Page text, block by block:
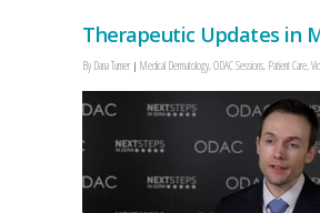
Therapeutic Updates in
By Dana Turner Medical Dermatology,ODAC Sessions, Patient Care,